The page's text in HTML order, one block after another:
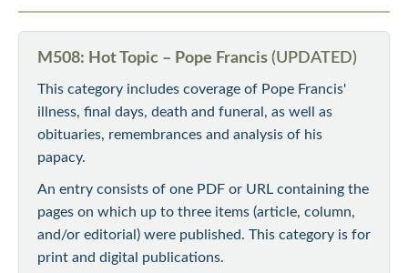
M508: Hot Topic – Pope Francis (UPDATED)
This category includes coverage of Pope Francis'
illness, final days, death and funeral, as well as
obituaries, remembrances and analysis of his
papacy.
An entry consists of one PDF or URL containing the
pages on which up to three items (article, column,
and/or editorial) were published. This category is for
print and digital publications.